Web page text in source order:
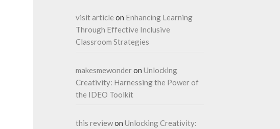
visit article on Enhancing Learning
Through Effective Inclusive
Classroom Strategies
makesmewonderon Unlocking
Creativity: Harnessing the Power of
the IDEO Toolkit
this reviewon Unlocking Creativity: